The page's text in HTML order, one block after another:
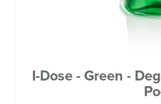
I-Dose - Green -